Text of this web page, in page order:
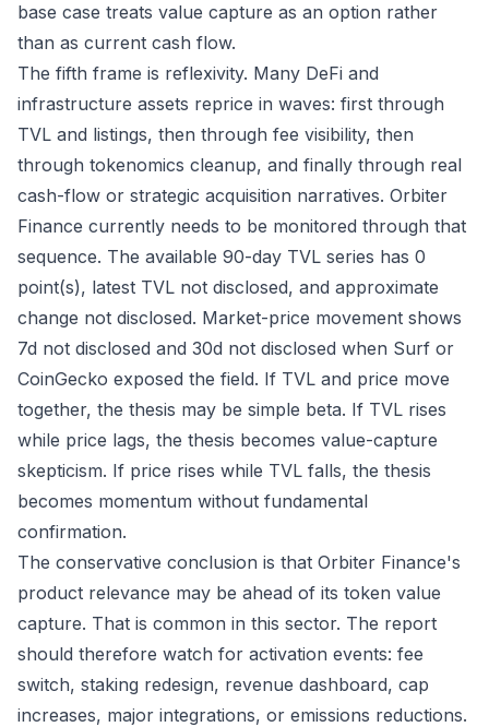
base case treats value capture as an option rather
than as current cash flow.
The fifth frame is reflexivity. Many DeFi and
infrastructure assets reprice in waves: first through
TVL and listings, then through fee visibility, then
through tokenomics cleanup, and finally through real
cash-flow or strategic acquisition narratives. Orbiter
Finance currently needs to be monitored through that
sequence. The available 90-day TVL series has 0
point(s), latest TVL not disclosed, and approximate
change not disclosed. Market-price movement shows
7d not disclosed and 30d not disclosed when Surf or
CoinGecko exposed the field. If TVL and price move
together, the thesis may be simple beta. If TVL rises
while price lags, the thesis becomes value-capture
skepticism. If price rises while TVL falls, the thesis
becomes momentum without fundamental
confirmation.
The conservative conclusion is that Orbiter Finance's
product relevance may be ahead of its token value
capture. That is common in this sector. The report
should therefore watch for activation events: fee
switch, staking redesign, revenue dashboard, cap
increases, major integrations, or emissions reductions.